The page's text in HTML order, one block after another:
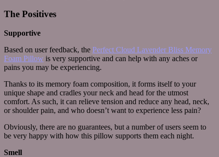
The Positives
Supportive
Based on user feedback, the Perfect Cloud Lavender Bliss Memory
Foam Pillow is very supportive and can help with any aches or
pains you may be experiencing.
Thanks to its memory foam composition, it forms itself to your
unique shape and cradles your neck and head for the utmost
comfort. As such, it can relieve tension and reduce any head, neck,
or shoulder pain, and who doesn’t want to experience less pain?
Obviously, there are no guarantees, but a number of users seem to
be very happy with how this pillow supports them each night.
Smell